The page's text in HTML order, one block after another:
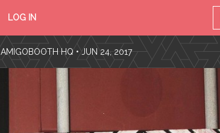
LOG IN
SERVICE
AMIGOBOOTH HQ • JUN 24, 2017